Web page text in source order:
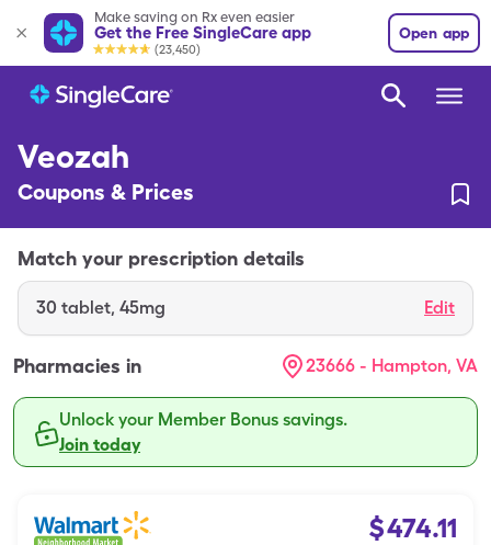
Make saving on Rx even easier
Get the Free SingleCare app
(23,450)
Open app
Veozah
Coupons & Prices
Match your prescription details
30 tablet, 45mg Edit
Pharmacies in 23666 - Hampton, VA
Unlock your Member Bonus savings.
Join today
$474.11